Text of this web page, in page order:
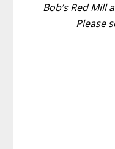
Bob’s Red Mill
Please